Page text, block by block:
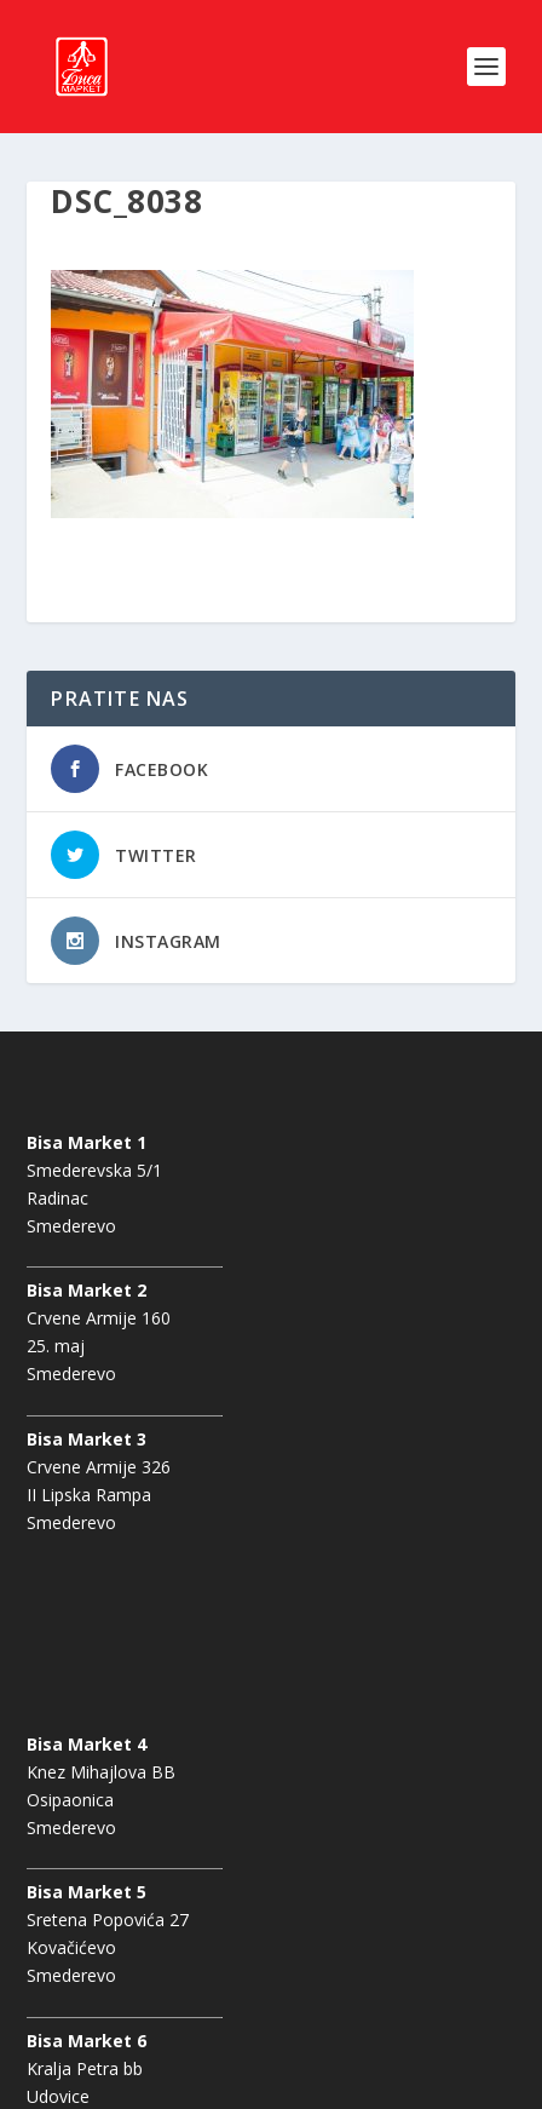
DSC_8038
PRATITE NAS
FACEBOOK
TWITTER
INSTAGRAM
Bisa Market 1
Smederevska 5/1
Radinac
Smederevo
Bisa Market 2
Crvene Armije 160
25. maj
Smederevo
Bisa Market 3
Crvene Armije 326
II Lipska Rampa
Smederevo
Bisa Market 4
Knez Mihajlova BB
Osipaonica
Smederevo
Bisa Market 5
Sretena Popovića 27
Kovačićevo
Smederevo
Bisa Market 6
Kralja Petra bb
Udovice